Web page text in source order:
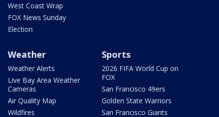
West Coast Wrap
FOX News Sunday
Election
Weather
Weather Alerts
Live Bay Area Weather
Cameras
Air Quality Map
Wildfires
Sports
2026 FIFA World Cup on
FOX
San Francisco 49ers
Golden State Warriors
San Francisco Giants